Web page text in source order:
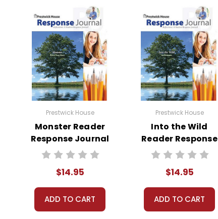
Prestwick House
Monster Reader
Response Journal
$14.95
ADD TO CART
Prestwick House
Into the Wild
Reader Response
Journal
$14.95
ADD TO CART